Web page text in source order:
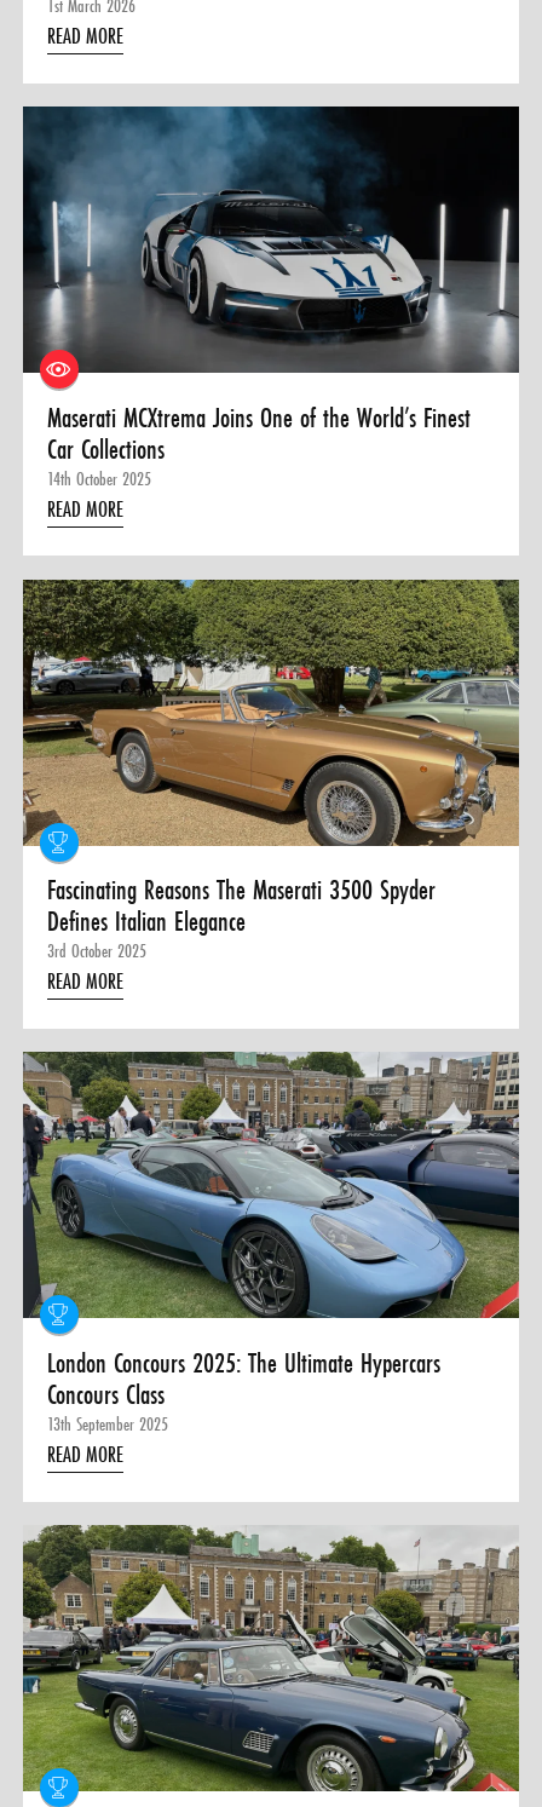
1st March 2026
READ MORE
Maserati MCXtrema Joins One of the World’s Finest
Car Collections
14th October 2025
READ MORE
Fascinating Reasons The Maserati 3500 Spyder
Defines Italian Elegance
3rd October 2025
READ MORE
London Concours 2025: The Ultimate Hypercars
Concours Class
13th September 2025
READ MORE